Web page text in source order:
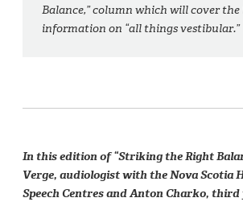
Balance,” column which will cover
information on “all things vestibular.”
In this edition of “Striking the Right
Verge, audiologist with the Nova Scotia
Speech Centres and Anton Charko,